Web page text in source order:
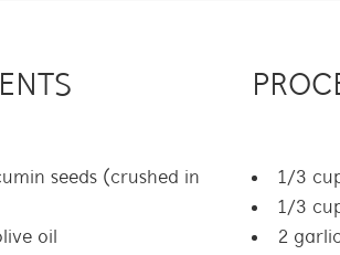
seeds (crushed in
oil
1/3
1/3
2